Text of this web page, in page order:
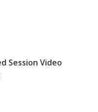
Session Video